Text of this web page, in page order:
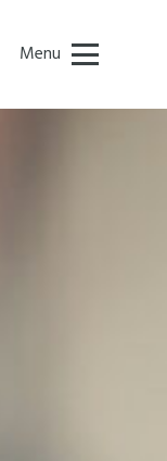
Menu